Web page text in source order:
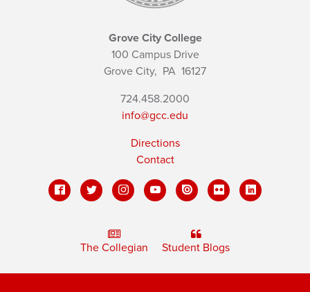
Grove City College
100 Campus Drive
Grove City, PA 16127
724.458.2000
info@gcc.edu
Directions
Contact
The Collegian Student Blogs